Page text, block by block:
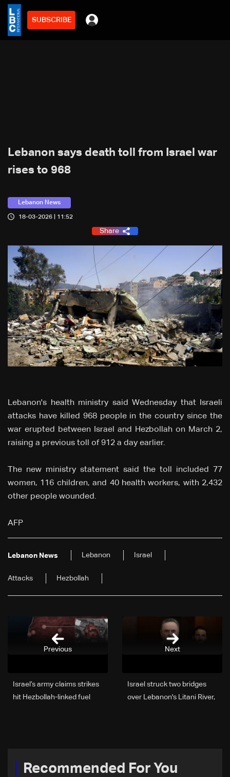
SUBSCRIBE
Lebanon says death toll from Israel war
rises to 968
Lebanon News
18-03-2026 | 11:52
Share
Lebanon's health ministry said Wednesday that Israeli
attacks have killed 968 people in the country since the
war erupted between Israel and Hezbollah on March 2,
raising a previous toll of 912 a day earlier.
The new ministry statement said the toll included 77
women, 116 children, and 40 health workers, with 2,432
other people wounded.
AFP
Lebanon News Lebanon Israel
Attacks Hezbollah
Next
Israel struck two bridges
over Lebanon's Litani River,
Israel’s army claims strikes
hit Hezbollah-linked fuel
Previous
Recommended For You